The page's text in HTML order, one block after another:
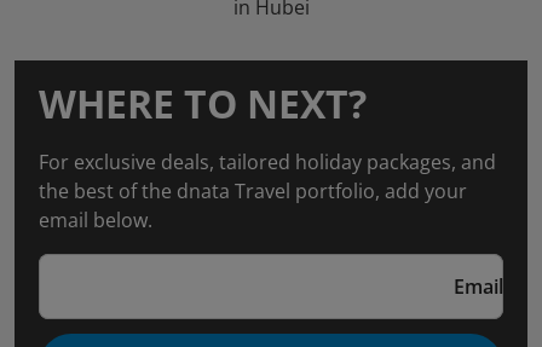
in Hubei
WHERE TO NEXT?
For exclusive deals, tailored holiday packages, and
the best of the dnata Travel portfolio, add your
email below.
Email